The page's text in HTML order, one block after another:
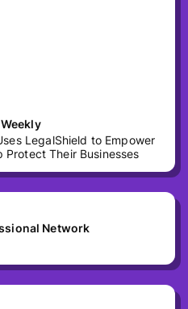
LegalShield to Empower
Protect Their Businesses
Network